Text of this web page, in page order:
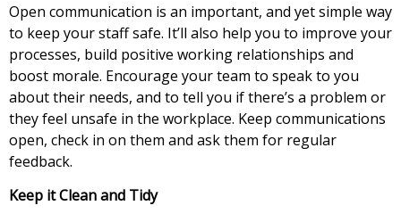
Open communication is an important, and yet simple way
to keep your staff safe. It’ll also help you to improve your
processes, build positive working relationships and
boost morale. Encourage your team to speak to you
about their needs, and to tell you if there’s a problem or
they feel unsafe in the workplace. Keep communications
open, check in on them and ask them for regular
feedback.
Keep it Clean and Tidy